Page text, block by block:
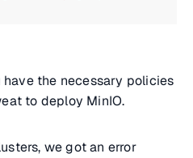
have the necessary policies
to deploy MinIO.
we got an error